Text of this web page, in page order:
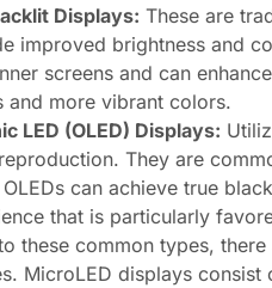
Displays: These are
improved brightness and
screens and can
and more vibrant colors.
LED (OLED) Displays:
They are
OLEDs can achieve true
that is particularly
these common types,
MicroLED displays